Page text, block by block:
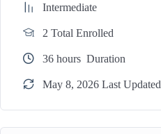
Intermediate
2 Total Enrolled
36 hours Duration
May 8, 2026 Last Updated